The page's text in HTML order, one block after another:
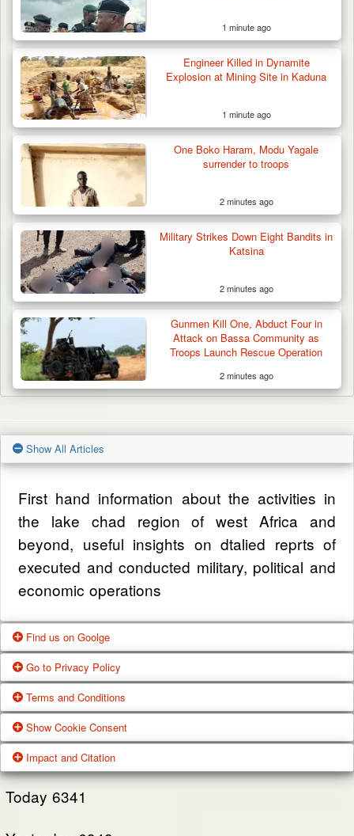
1 minute ago
Engineer Killed in Dynamite
Explosion at Mining Site in Kaduna
1 minute ago
One Boko Haram, Modu Yagale
surrender to troops
2 minutes ago
Military Strikes Down Eight Bandits in
Katsina
2 minutes ago
Gunmen Kill One, Abduct Four in
Attack on Bassa Community as
Troops Launch Rescue Operation
2 minutes ago
Show All Articles
First hand information about the activities in
the lake chad region of west Africa and
beyond, useful insights on dtalied reprts of
executed and conducted military, political and
economic operations
Find us on Goolge
Get our office location, servives, articles and
alot more from google search
Google Us
Go to Privacy Policy
One of our main priorities is the privacy of our
visitors. This Privacy Policy document
contains types of information that is collected
and recorded by Zagazola and how we use it.
Terms and Conditions
These Terms of Use constitute a legally
binding agreement made between you,
whether personally or on behalf of an entity
Show Cookie Consent
While using Our Service, We may ask You to
provide Us with certain personally identifiable
Impact and Citation
Today 6341